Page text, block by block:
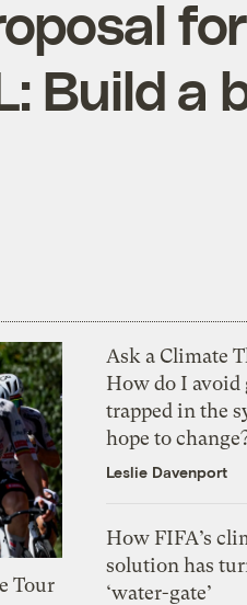
Build a
Tour
Ask a Climate
How do I avoid
trapped in the
hope to
Leslie Davenport
How FIFA’s
solution has
‘water-gate’